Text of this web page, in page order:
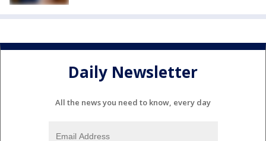
Daily Newsletter
All the news you need to know, every day